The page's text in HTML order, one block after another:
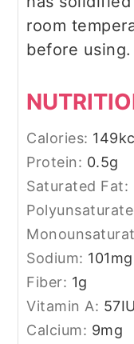
room
before using.
Calories: 149
Protein: 0.5g
Saturated Fat:
Sodium: 101mg
Fiber: 1g
Vitamin A: 57IU
Calcium: 9mg